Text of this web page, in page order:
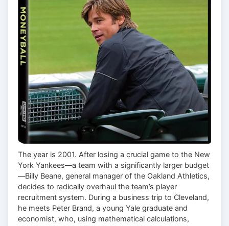
The year is 2001. After losing a crucial game to the New
York Yankees—a team with a significantly larger budget
—Billy Beane, general manager of the Oakland Athletics,
decides to radically overhaul the team’s player
recruitment system. During a business trip to Cleveland,
he meets Peter Brand, a young Yale graduate and
economist, who, using mathematical calculations,